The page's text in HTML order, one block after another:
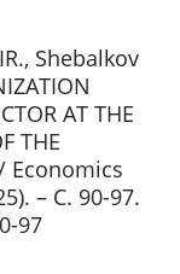
Shebalkov
AT THE
THE
Economics
– С. 90-97.
97